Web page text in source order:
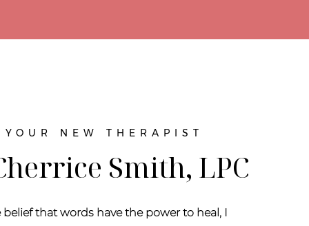
YOUR NEW THERAPIST
Smith, LPC
that words have the power to heal, I